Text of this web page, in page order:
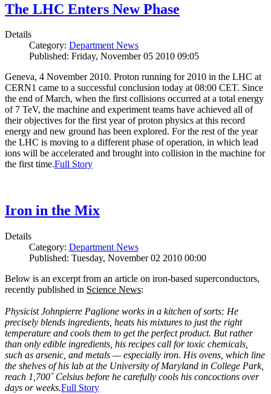
The LHC Enters New Phase
Details
Category: Department News
Published: Friday, November 05 2010 09:05
Geneva, 4 November 2010. Proton running for 2010 in the LHC at
CERN1 came to a successful conclusion today at 08:00 CET. Since
the end of March, when the first collisions occurred at a total energy
of 7 TeV, the machine and experiment teams have achieved all of
their objectives for the first year of proton physics at this record
energy and new ground has been explored. For the rest of the year
the LHC is moving to a different phase of operation, in which lead
ions will be accelerated and brought into collision in the machine for
the first time.Full Story
Iron in the Mix
Details
Category: Department News
Published: Tuesday, November 02 2010 00:00
Below is an excerpt from an article on iron-based superconductors,
recently published in Science News:
Physicist Johnpierre Paglione works in a kitchen of sorts: He
precisely blends ingredients, heats his mixtures to just the right
temperature and cools them to get the perfect product. But rather
than only edible ingredients, his recipes call for toxic chemicals,
such as arsenic, and metals — especially iron. His ovens, which line
the shelves of his lab at the University of Maryland in College Park,
reach 1,700˚ Celsius before he carefully cools his concoctions over
days or weeks.Full Story